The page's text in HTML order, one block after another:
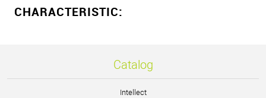
CHARACTERISTIC:
Catalog
Intellect